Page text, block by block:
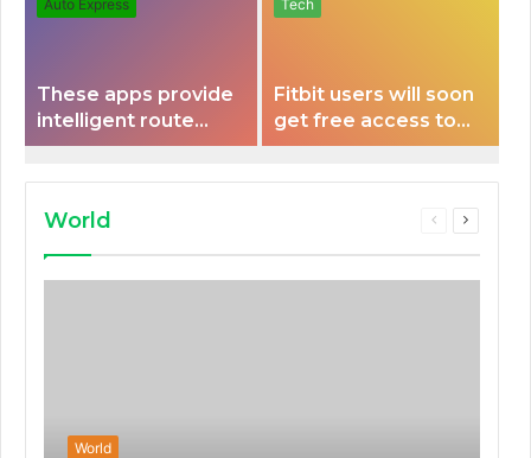
Auto Express
These apps provide
intelligent route
planning capabilities
Tech
Fitbit users will soon
get free access to
Peloton classes
World
Previous
Next
World